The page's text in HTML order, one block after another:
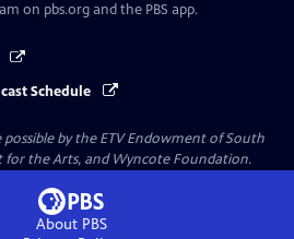
on pbs.org and the PBS app.
Schedule
by the ETV Endowment of South
the Arts, and Wyncote Foundation.
About PBS